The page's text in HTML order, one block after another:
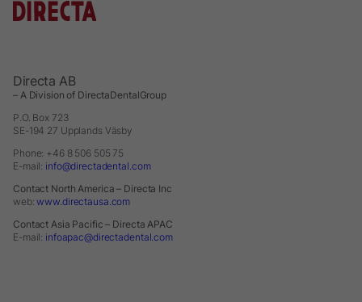
Directa AB
– A Division of DirectaDentalGroup
P.O. Box 723
SE-194 27 Upplands Väsby
Phone: +46 8 506 505 75
E-mail: info@directadental.com
Contact North America – Directa Inc
web:www.directausa.com
Contact Asia Pacific – Directa APAC
E-mail: infoapac@directadental.com